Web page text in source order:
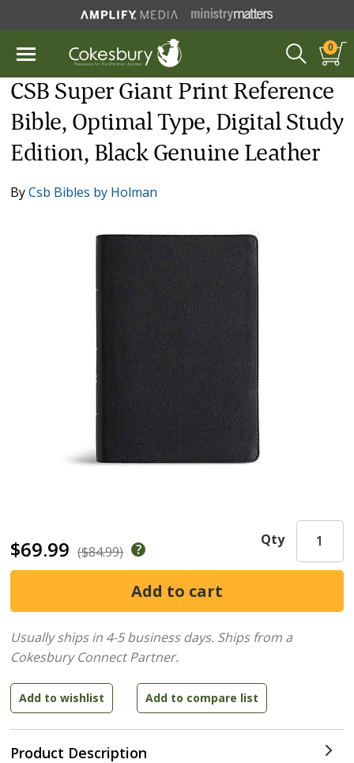
0
CSB Super Giant Print Reference
Bible, Optimal Type, Digital Study
Edition, Black Genuine Leather
ByCsb Bibles by Holman
$69.99 ($84.99)
Product Description
Qty
Usually ships in 4-5 business days. Ships from a
Cokesbury Connect Partner.